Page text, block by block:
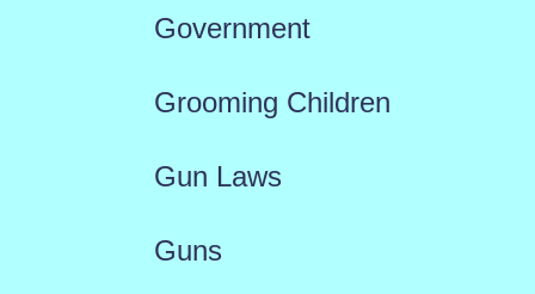
Government
Grooming Children
Gun Laws
Guns